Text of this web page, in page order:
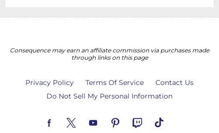
Consequence may earn an affiliate commission via purchases made
through links on this page
Privacy Policy Terms Of Service
Contact Us
Do Not Sell My Personal Information